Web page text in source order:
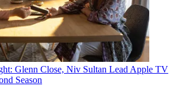
Glenn Close, Niv Sultan Lead Apple TV
Season